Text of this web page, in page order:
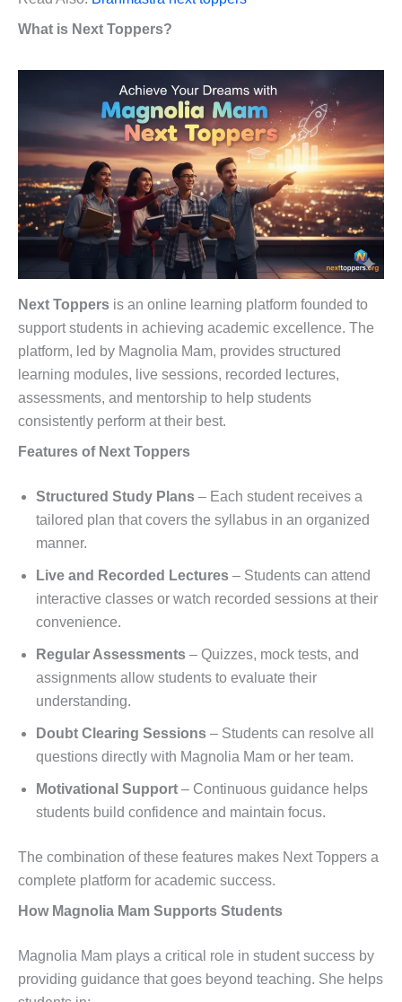
What is Next Toppers?
Next Toppers is an online learning platform founded to
support students in achieving academic excellence. The
platform, led by Magnolia Mam, provides structured
learning modules, live sessions, recorded lectures,
assessments, and mentorship to help students
consistently perform at their best.
Features of Next Toppers
Structured Study Plans – Each student receives a
tailored plan that covers the syllabus in an organized
manner.
Live and Recorded Lectures – Students can attend
interactive classes or watch recorded sessions at their
convenience.
Regular Assessments – Quizzes, mock tests, and
assignments allow students to evaluate their
understanding.
Doubt Clearing Sessions – Students can resolve all
questions directly with Magnolia Mam or her team.
Motivational Support – Continuous guidance helps
students build confidence and maintain focus.
The combination of these features makes Next Toppers a
complete platform for academic success.
How Magnolia Mam Supports Students
Magnolia Mam plays a critical role in student success by
providing guidance that goes beyond teaching. She helps